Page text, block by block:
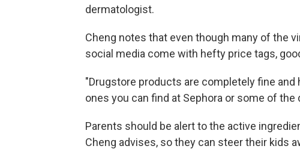
dermatologist.
Cheng notes that even though many of the
social media come with hefty price tags,
"Drugstore products are completely fine
ones you can find at Sephora or some of
Parents should be alert to the active
Cheng advises, so they can steer their kids